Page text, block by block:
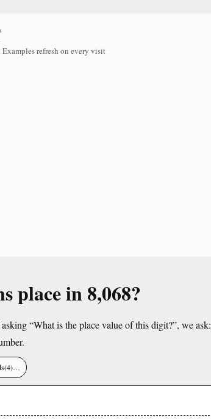
refresh on every visit
place in 8,068?
“What is the place value of this digit?”, we ask: